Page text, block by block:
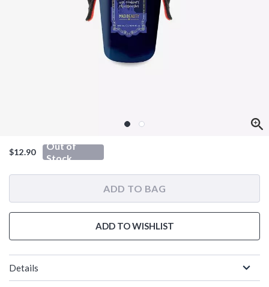
$12.90
Out of
Stock
ADD TO BAG
ADD TO WISHLIST
Details